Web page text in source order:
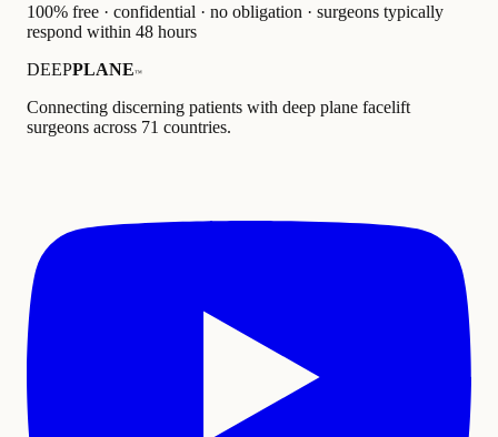
100% free · confidential · no obligation · surgeons typically
respond within 48 hours
DEEPPLANE™
Connecting discerning patients with deep plane facelift
surgeons across 71 countries.